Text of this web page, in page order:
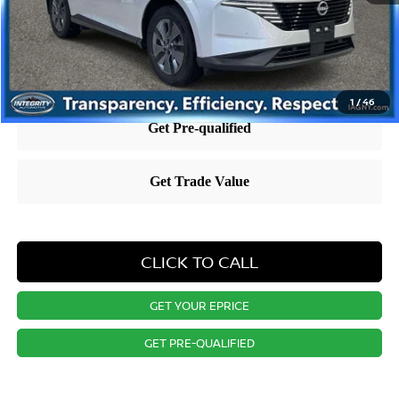
1 /46
Nissan City Price $36,758
Price includes $995 dealer doc fee.
CLICK TO CALL
GET YOUR EPRICE
GET PRE-QUALIFIED